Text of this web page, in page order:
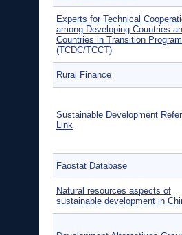
Experts for Technical
among Developing Countries
Countries in Transition
(TCDC/TCCT)
Rural Finance
Sustainable Development
Link
Faostat Database
Natural resources aspects of
sustainable development in